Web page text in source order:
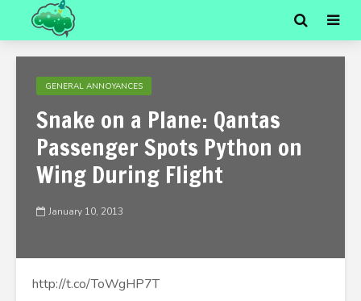
GENERAL ANNOYANCES
Snake on a Plane: Qantas
Passenger Spots Python on
Wing During Flight
January 10, 2013
http://t.co/ToWgHP7T